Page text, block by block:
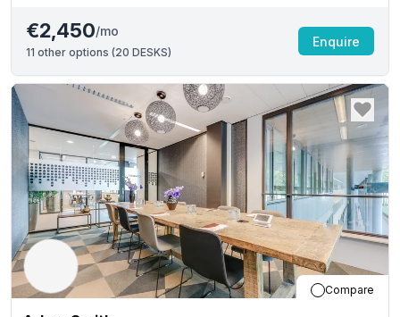
€2,450/mo
11 other options (20 DESKS)
Enquire
Compare